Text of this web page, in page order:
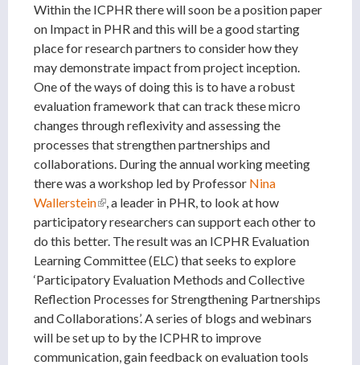
Within the ICPHR there will soon be a position paper
on Impact in PHR and this will be a good starting
place for research partners to consider how they
may demonstrate impact from project inception.
One of the ways of doing this is to have a robust
evaluation framework that can track these micro
changes through reflexivity and assessing the
processes that strengthen partnerships and
collaborations. During the annual working meeting
there was a workshop led by Professor Nina
Wallerstein(link is external)
, a leader in PHR, to look at how
participatory researchers can support each other to
do this better. The result was an ICPHR Evaluation
Learning Committee (ELC) that seeks to explore
‘Participatory Evaluation Methods and Collective
Reflection Processes for Strengthening Partnerships
and Collaborations’. A series of blogs and webinars
will be set up to by the ICPHR to improve
communication, gain feedback on evaluation tools